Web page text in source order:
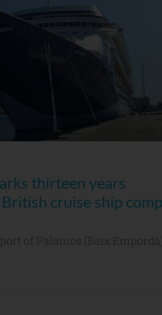
thirteen years
cruise ship
port of Palamós (Baix Empordà)